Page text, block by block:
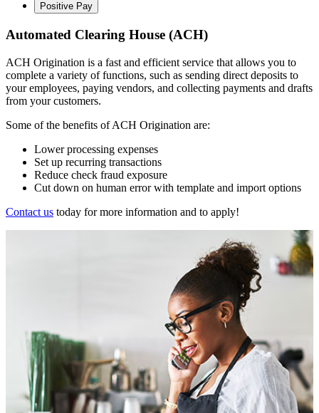
Positive Pay
Automated Clearing House (ACH)
ACH Origination is a fast and efficient service that allows you to
complete a variety of functions, such as sending direct deposits to
your employees, paying vendors, and collecting payments and drafts
from your customers.
Some of the benefits of ACH Origination are:
Lower processing expenses
Set up recurring transactions
Reduce check fraud exposure
Cut down on human error with template and import options
Contact us today for more information and to apply!